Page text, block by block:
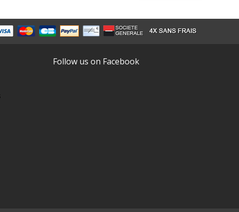
Follow us on Facebook